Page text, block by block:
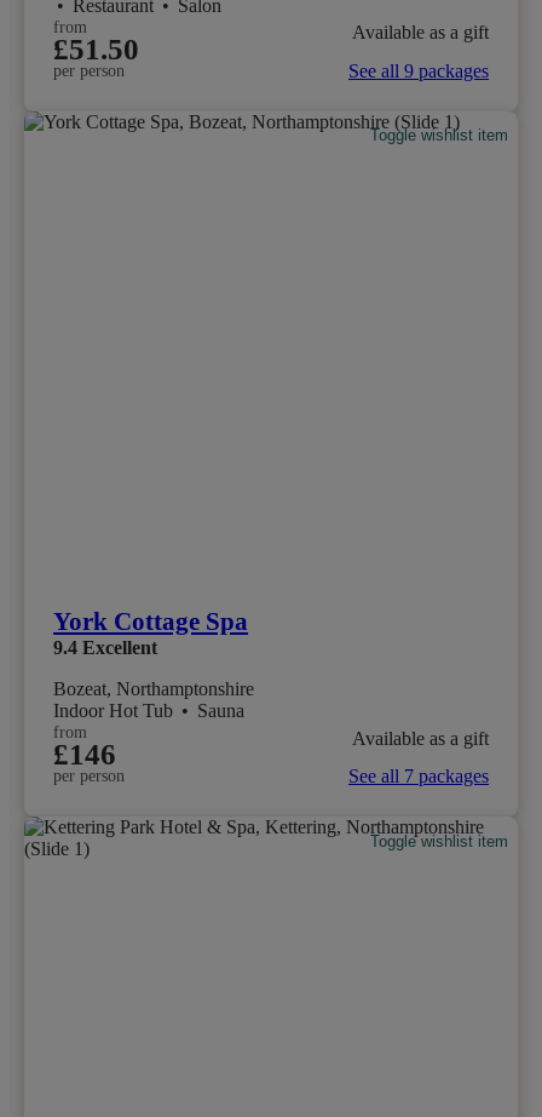
• Restaurant • Salon
from
£51.50
per person
Available as a gift
See all 9 packages
Toggle wishlist item
York Cottage Spa
9.4 Excellent
Bozeat, Northamptonshire
Indoor Hot Tub • Sauna
from
£146
per person
Available as a gift
See all 7 packages
Toggle wishlist item